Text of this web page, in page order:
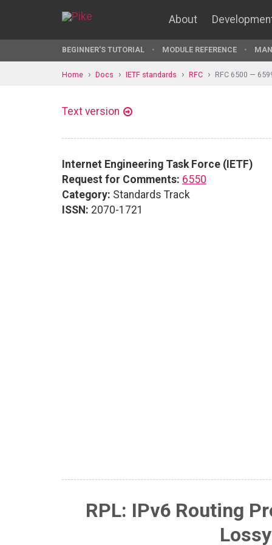
About
BEGINNER'S TUTORIAL MODULE REFERENCE
Home Docs IETF standards RFC RFC 6500 —
Text version
Internet Engineering Task Force (IETF)
Request for Comments: 6550
Category: Standards Track
ISSN: 2070-1721
RPL: IPv6 Routing